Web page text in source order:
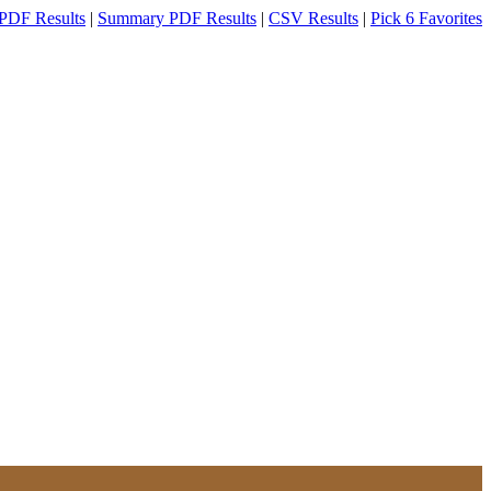
Results | Summary PDF Results | CSV Results | Pick 6 Favorites